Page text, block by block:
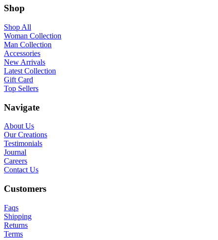
Shop
Shop All
Woman Collection
Man Collection
Accessories
New Arrivals
Latest Collection
Gift Card
Top Sellers
Navigate
About Us
Our Creations
Testimonials
Journal
Careers
Contact Us
Customers
Faqs
Shipping
Returns
Terms